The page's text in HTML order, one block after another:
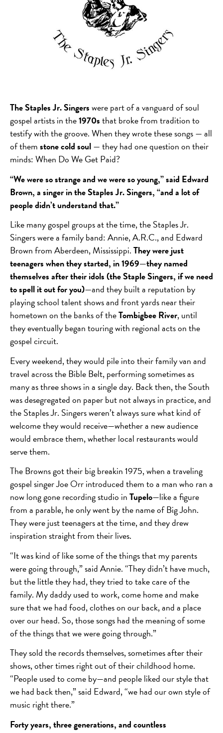
The Staples Jr. Singerswere part of a vanguard of soul
gospel artists in the1970sthat broke from tradition to
testify with the groove. When they wrote these songs — all
of themstone cold soul— they had one question on their
minds: When Do We Get Paid?
“We were so strange and we were so young,” said Edward
Brown, a singer in the Staples Jr. Singers, “and a lot of
people didn’t understand that.”
Like many gospel groups at the time, the Staples Jr.
Singers were a family band: Annie, A.R.C., and Edward
Brown from Aberdeen, Mississippi.They were just
teenagers when they started, in 1969—they named
themselves after their idols (the Staple Singers, if we need
to spell it out for you)—and they built a reputation by
playing school talent shows and front yards near their
hometown on the banks of theTombigbee River, until
they eventually began touring with regional acts on the
gospel circuit.
Every weekend, they would pile into their family van and
travel across the Bible Belt, performing sometimes as
many as three shows in a single day. Back then, the South
was desegregated on paper but not always in practice, and
the Staples Jr. Singers weren’t always sure what kind of
welcome they would receive—whether a new audience
would embrace them, whether local restaurants would
serve them.
The Browns got their big breakin 1975, when a traveling
gospel singer Joe Orr introduced them to a man who ran a
now long gone recording studio inTupelo—like a figure
from a parable, he only went by the name of Big John.
They were just teenagers at the time, and they drew
inspiration straight from their lives.
“It was kind of like some of the things that my parents
were going through,” said Annie. “They didn’t have much,
but the little they had, they tried to take care of the
family. My daddy used to work, come home and make
sure that we had food, clothes on our back, and a place
over our head. So, those songs had the meaning of some
of the things that we were going through.”
They sold the records themselves, sometimes after their
shows, other times right out of their childhood home.
“People used to come by—and people liked our style that
we had back then,” said Edward, “we had our own style of
music right there.”
Forty years, three generations, and countless